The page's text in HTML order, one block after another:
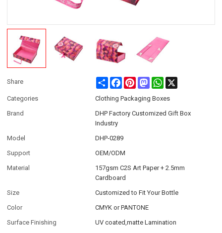
Share Share FacebookPinterestMastodonWhatsApp
Categories
Clothing Packaging Boxes
Brand
DHP Factory Customized Gift Box
Industry
Model
DHP-0289
Support
OEM/ODM
Material
157gsm C2S Art Paper + 2.5mm
Cardboard
Size
Customized to Fit Your Bottle
Color
CMYK or PANTONE
Surface Finishing
UV coated,matte Lamination